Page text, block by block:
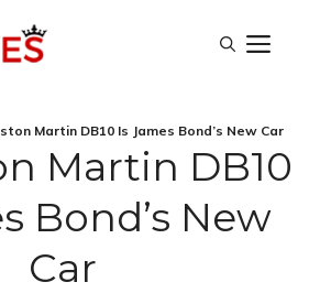
Martin DB10 Is James Bond’s New Car
Martin DB10
Bond’s New
Car